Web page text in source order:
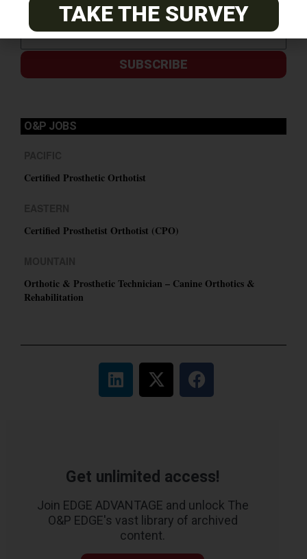
SUBSCRIBE
O&P JOBS
Certified Prosthetic Orthotist
Certified Prosthetist Orthotist (CPO)
Orthotic & Prosthetic Technician – Canine Orthotics &
Rehabilitation
Get unlimited access!
Join EDGE ADVANTAGE and unlock The
O&P EDGE's vast library of archived
content.
TAKE THE SURVEY